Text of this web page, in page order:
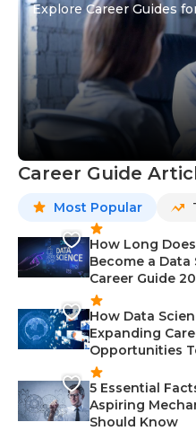
Explore Career Guides
Career Guide
Most Popular
How Long
Become a Data
Career Guide
How Data
Expanding
Opportunities
5 Essential
Aspiring
Should Know